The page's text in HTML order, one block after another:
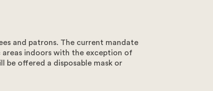
and patrons. The current mandate
areas indoors with the exception of
be offered a disposable mask or